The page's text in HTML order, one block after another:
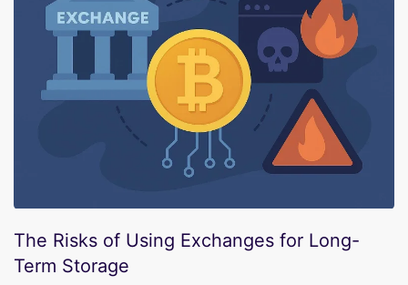
The Risks of Using Exchanges for Long-
Term Storage